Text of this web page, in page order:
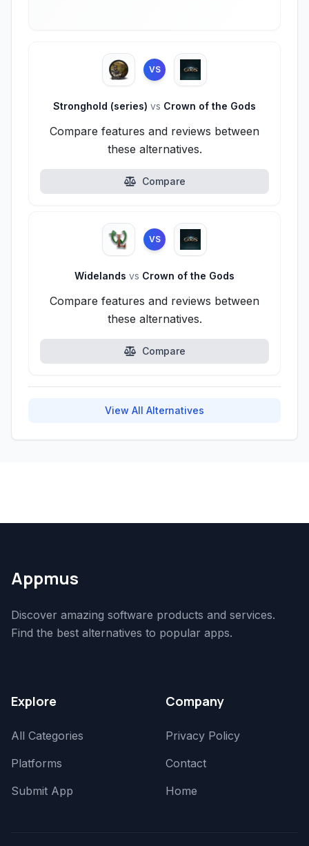
VS
Stronghold (series) vs Crown of the Gods
Compare features and reviews between
these alternatives.
Compare
VS
Widelands vs Crown of the Gods
Compare features and reviews between
these alternatives.
Compare
View All Alternatives
Appmus
Discover amazing software products and services.
Find the best alternatives to popular apps.
Explore
All Categories
Platforms
Submit App
Company
Privacy Policy
Contact
Home